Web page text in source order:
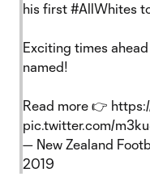
his first #AllWhites
Exciting times
named!
Read more 👉
pic.twitter.com/
— New Zealand
2019